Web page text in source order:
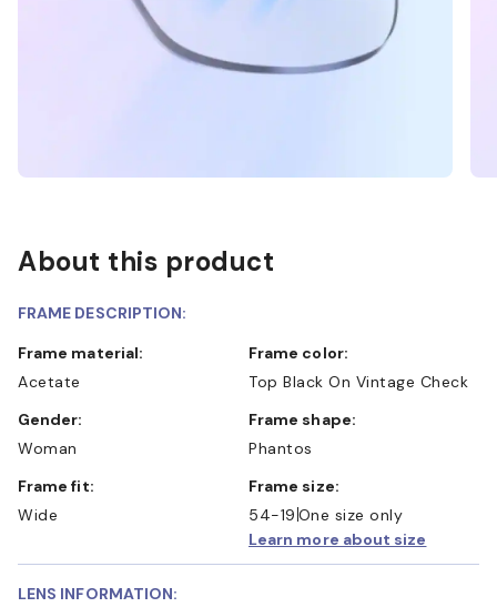
About this product
FRAME DESCRIPTION:
Frame material:
Acetate
Frame color:
Top Black On Vintage Check
Gender:
Woman
Frame shape:
Phantos
Frame fit:
Wide
Frame size:
54-19 One size only
Learn more about size
LENS INFORMATION: